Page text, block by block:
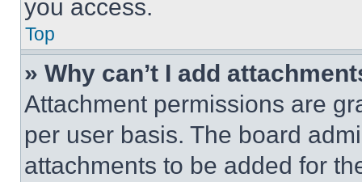
you access.
Top
» Why can’t I add
Attachment permissions are
per user basis. The board
attachments to be added for